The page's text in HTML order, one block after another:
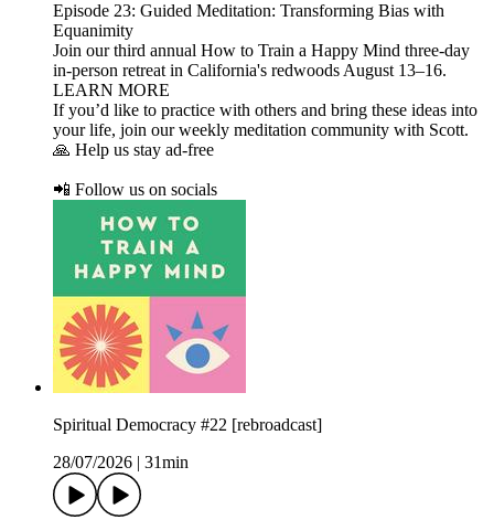
Episode 23: Guided Meditation: Transforming Bias with
Equanimity
Join our third annual How to Train a Happy Mind three-day
in-person retreat in California's redwoods August 13–16.
LEARN MORE
If you’d like to practice with others and bring these ideas into
your life, join our weekly meditation community with Scott.
🙏 Help us stay ad-free
📲 Follow us on socials
Spiritual Democracy #22 [rebroadcast]
28/07/2026
31min